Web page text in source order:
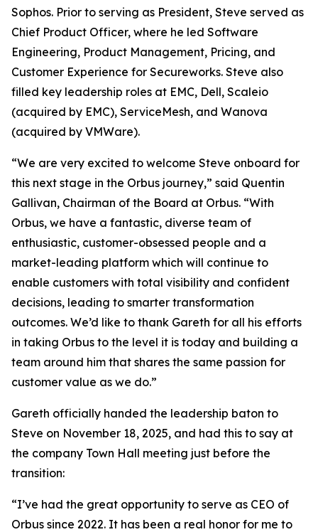
Sophos. Prior to serving as President, Steve served as
Chief Product Officer, where he led Software
Engineering, Product Management, Pricing, and
Customer Experience for Secureworks. Steve also
filled key leadership roles at EMC, Dell, Scaleio
(acquired by EMC), ServiceMesh, and Wanova
(acquired by VMWare).
“We are very excited to welcome Steve onboard for
this next stage in the Orbus journey,” said Quentin
Gallivan, Chairman of the Board at Orbus. “With
Orbus, we have a fantastic, diverse team of
enthusiastic, customer-obsessed people and a
market-leading platform which will continue to
enable customers with total visibility and confident
decisions, leading to smarter transformation
outcomes. We’d like to thank Gareth for all his efforts
in taking Orbus to the level it is today and building a
team around him that shares the same passion for
customer value as we do.”
Gareth officially handed the leadership baton to
Steve on November 18, 2025, and had this to say at
the company Town Hall meeting just before the
transition:
“I’ve had the great opportunity to serve as CEO of
Orbus since 2022. It has been a real honor for me to